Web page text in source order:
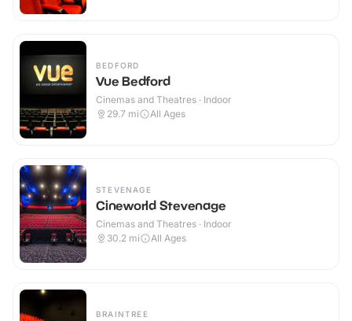
BEDFORD
Vue Bedford
Cinemas and Theatres · Indoor
29.7 mi All Ages
STEVENAGE
Cineworld Stevenage
Cinemas and Theatres · Indoor
30.2 mi All Ages
BRAINTREE